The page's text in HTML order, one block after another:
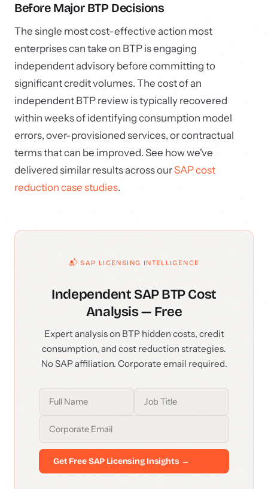
Before Major BTP Decisions
The single most cost-effective action most
enterprises can take on BTP is engaging
independent advisory before committing to
significant credit volumes. The cost of an
independent BTP review is typically recovered
within weeks of identifying consumption model
errors, over-provisioned services, or contractual
terms that can be improved. See how we've
delivered similar results across ourSAP cost
reduction case studies.
📬 SAP LICENSING INTELLIGENCE
Independent SAP BTP Cost
Analysis — Free
Expert analysis on BTP hidden costs, credit
consumption, and cost reduction strategies.
No SAP affiliation. Corporate email required.
Get Free SAP Licensing Insights →